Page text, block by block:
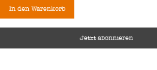
In den Warenkorb
Jetzt abonnieren